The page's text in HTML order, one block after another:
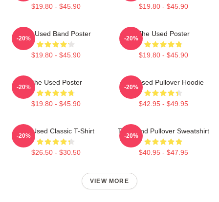
$19.80 - $45.90 $19.80 - $45.90
The Used Band Poster
$19.80 - $45.90
-20%
The Used Poster
$19.80 - $45.90
-20%
The Used Poster
$19.80 - $45.90
-20%
The Used Pullover Hoodie
$42.95 - $49.95
-20%
The Used Classic T-Shirt
$26.50 - $30.50
-20%
The Band Pullover Sweatshirt
$40.95 - $47.95
-20%
VIEW MORE